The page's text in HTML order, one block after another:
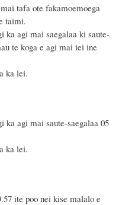
ote fakamoemoega
taimi.
ki saute-
te koga e agi mai iei ine
saegalaa 05
nei kise malalo e